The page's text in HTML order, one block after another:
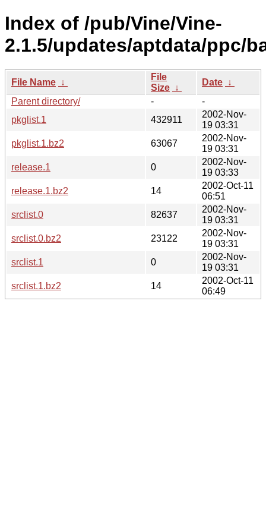
Index of /pub/Vine/Vine-
2.1.5/updates/aptdata/ppc/
File Name ↓
File
Size ↓
Date ↓
Parent directory/
-
-
pkglist.1
432911
2002-Nov-
19 03:31
pkglist.1.bz2
63067
2002-Nov-
19 03:31
release.1
0
2002-Nov-
19 03:33
release.1.bz2
14
2002-Oct-11
06:51
srclist.0
82637
2002-Nov-
19 03:31
srclist.0.bz2
23122
2002-Nov-
19 03:31
srclist.1
0
2002-Nov-
19 03:31
srclist.1.bz2
14
2002-Oct-11
06:49